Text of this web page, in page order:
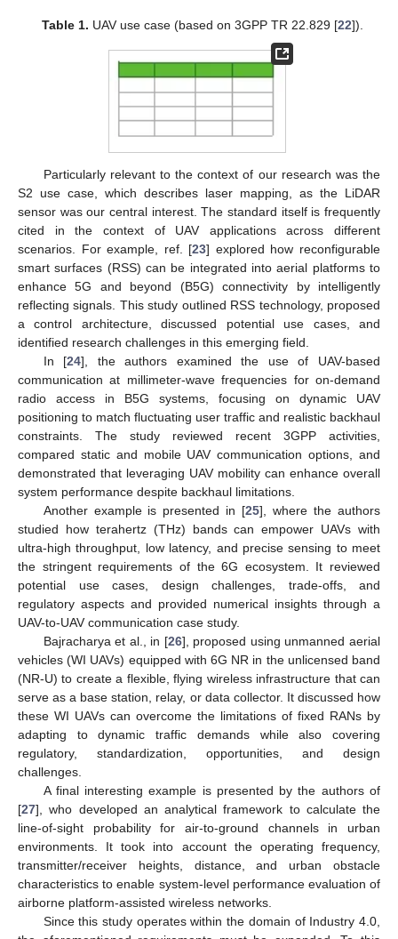
Table 1. UAV use case (based on 3GPP TR 22.829 [22]).
Particularly relevant to the context of our research was the
S2 use case, which describes laser mapping, as the LiDAR
sensor was our central interest. The standard itself is frequently
cited in the context of UAV applications across different
scenarios. For example, ref. [23] explored how reconfigurable
smart surfaces (RSS) can be integrated into aerial platforms to
enhance 5G and beyond (B5G) connectivity by intelligently
reflecting signals. This study outlined RSS technology, proposed
a control architecture, discussed potential use cases, and
identified research challenges in this emerging field.
In [24], the authors examined the use of UAV-based
communication at millimeter-wave frequencies for on-demand
radio access in B5G systems, focusing on dynamic UAV
positioning to match fluctuating user traffic and realistic backhaul
constraints. The study reviewed recent 3GPP activities,
compared static and mobile UAV communication options, and
demonstrated that leveraging UAV mobility can enhance overall
system performance despite backhaul limitations.
Another example is presented in [25], where the authors
studied how terahertz (THz) bands can empower UAVs with
ultra-high throughput, low latency, and precise sensing to meet
the stringent requirements of the 6G ecosystem. It reviewed
potential use cases, design challenges, trade-offs, and
regulatory aspects and provided numerical insights through a
UAV-to-UAV communication case study.
Bajracharya et al., in [26], proposed using unmanned aerial
vehicles (WI UAVs) equipped with 6G NR in the unlicensed band
(NR-U) to create a flexible, flying wireless infrastructure that can
serve as a base station, relay, or data collector. It discussed how
these WI UAVs can overcome the limitations of fixed RANs by
adapting to dynamic traffic demands while also covering
regulatory, standardization, opportunities, and design
challenges.
A final interesting example is presented by the authors of
[27], who developed an analytical framework to calculate the
line-of-sight probability for air-to-ground channels in urban
environments. It took into account the operating frequency,
transmitter/receiver heights, distance, and urban obstacle
characteristics to enable system-level performance evaluation of
airborne platform-assisted wireless networks.
Since this study operates within the domain of Industry 4.0,